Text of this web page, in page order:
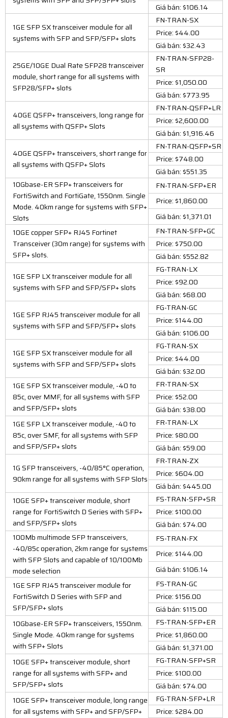
Giá bán: $106.14
1GE SFP SX transceiver module for all
systems with SFP and SFP/SFP+ slots
FN-TRAN-SX
Price: $44.00
Giá bán: $32.43
25GE/10GE Dual Rate SFP28 transceiver
module, short range for all systems with
SFP28/SFP+ slots
FN-TRAN-SFP28-
SR
Price: $1,050.00
Giá bán: $773.95
40GE QSFP+ transceivers, long range for
all systems with QSFP+ Slots
FN-TRAN-QSFP+LR
Price: $2,600.00
Giá bán: $1,916.46
40GE QSFP+ transceivers, short range for
all systems with QSFP+ Slots
FN-TRAN-QSFP+SR
Price: $748.00
Giá bán: $551.35
10Gbase-ER SFP+ transceivers for
FortiSwitch and FortiGate, 1550nm. Single
Mode. 40km range for systems with SFP+
Slots
FN-TRAN-SFP+ER
Price: $1,860.00
Giá bán: $1,371.01
10GE copper SFP+ RJ45 Fortinet
Transceiver (30m range) for systems with
SFP+ slots.
FN-TRAN-SFP+GC
Price: $750.00
Giá bán: $552.82
1GE SFP LX transceiver module for all
systems with SFP and SFP/SFP+ slots
FG-TRAN-LX
Price: $92.00
Giá bán: $68.00
1GE SFP RJ45 transceiver module for all
systems with SFP and SFP/SFP+ slots
FG-TRAN-GC
Price: $144.00
Giá bán: $106.00
1GE SFP SX transceiver module for all
systems with SFP and SFP/SFP+ slots
FG-TRAN-SX
Price: $44.00
Giá bán: $32.00
1GE SFP SX transceiver module, -40 to
85c, over MMF, for all systems with SFP
and SFP/SFP+ slots
FR-TRAN-SX
Price: $52.00
Giá bán: $38.00
1GE SFP LX transceiver module, -40 to
85c, over SMF, for all systems with SFP
and SFP/SFP+ slots
FR-TRAN-LX
Price: $80.00
Giá bán: $59.00
1G SFP transceivers, -40/85°C operation,
90km range for all systems with SFP Slots
FR-TRAN-ZX
Price: $604.00
Giá bán: $445.00
10GE SFP+ transceiver module, short
range for FortiSwitch D Series with SFP+
and SFP/SFP+ slots
FS-TRAN-SFP+SR
Price: $100.00
Giá bán: $74.00
100Mb multimode SFP transceivers,
-40/85c operation, 2km range for systems
with SFP Slots and capable of 10/100Mb
mode selection
FS-TRAN-FX
Price: $144.00
Giá bán: $106.14
1GE SFP RJ45 transceiver module for
FortiSwitch D Series with SFP and
SFP/SFP+ slots
FS-TRAN-GC
Price: $156.00
Giá bán: $115.00
10Gbase-ER SFP+ transceivers, 1550nm.
Single Mode. 40km range for systems
with SFP+ Slots
FS-TRAN-SFP+ER
Price: $1,860.00
Giá bán: $1,371.00
10GE SFP+ transceiver module, short
range for all systems with SFP+ and
SFP/SFP+ slots
FG-TRAN-SFP+SR
Price: $100.00
Giá bán: $74.00
10GE SFP+ transceiver module, long range
for all systems with SFP+ and SFP/SFP+
FG-TRAN-SFP+LR
Price: $284.00